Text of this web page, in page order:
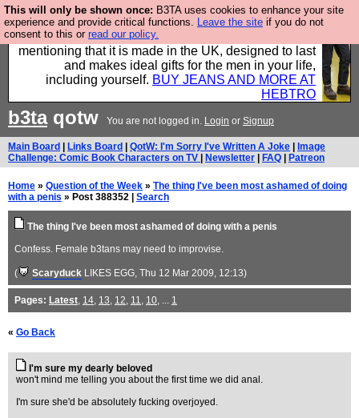
This will only be shown once: B3TA uses cookies to enhance your site
experience and provide critical functions. Leave the site if you do not
consent to this or read our policy.
Well this is the bit where we encourage you to
support our sponsors by buying their clothes and
mentioning that it is made in the UK, designed to last
and makes ideal gifts for the men in your life,
including yourself. BUY JEANS AND MORE AT
HEBTRO
b3taqotw You are not logged in. Login or Signup
Main Board Links Board QotW: I'm Sorry I've Written A Joke
Image
Challenge: Comic Book Characters on TV
Newsletter FAQ Patreon
Home » Question of the Week » The thing I've been most ashamed of doing
with a penis » Post 388352 | Search
The thing I've been most ashamed of doing with a penis
Confess. Female b3tans may need to improvise.
( Scaryduck LIKES EGG, Thu 12 Mar 2009, 12:13)
Pages: Latest, 14, 13, 12, 11, 10, ... 1
« Go Back
I'm sure my dearly beloved
won't mind me telling you about the first time we did anal.
I'm sure she'd be absolutely fucking overjoyed.